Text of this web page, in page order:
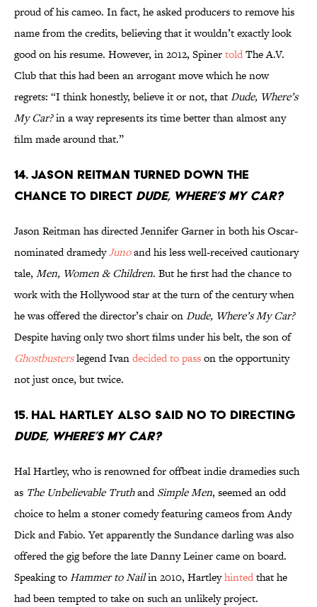
proud of his cameo. In fact, he asked producers to remove his
name from the credits, believing that it wouldn’t exactly look
good on his resume. However, in 2012, SpinertoldThe A.V.
Club that this had been an arrogant move which he now
regrets: “I think honestly, believe it or not, thatDude, Where’s
My Car?in a way represents its time better than almost any
film made around that.”
14. Jason Reitman turned down the
chance to direct Dude, Where’s My Car?
Jason Reitman has directed Jennifer Garner in both his Oscar-
nominated dramedyJunoand his less well-received cautionary
tale, Men, Women & Children. But he first had the chance to
work with the Hollywood star at the turn of the century when
he was offered the director’s chair onDude, Where’s My Car?
Despite having only two short films under his belt, the son of
Ghostbusterslegend Ivandecided to passon the opportunity
not just once, but twice.
15. Hal Hartley also said no to directing
Dude, Where’s My Car?
Hal Hartley, who is renowned for offbeat indie dramedies such
as The Unbelievable TruthandSimple Men, seemed an odd
choice to helm a stoner comedy featuring cameos from Andy
Dick and Fabio. Yet apparently the Sundance darling was also
offered the gig before the late Danny Leiner came on board.
Speaking toHammer to Nailin 2010, Hartleyhintedthat he
had been tempted to take on such an unlikely project.